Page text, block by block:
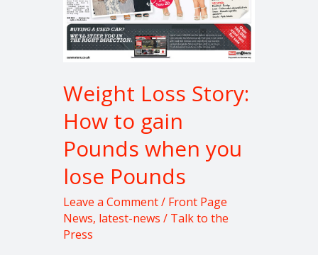
Weight Loss Story:
How to gain
Pounds when you
lose Pounds
Leave a Comment/ Front Page
News, latest-news / Talk to the
Press
Pounds